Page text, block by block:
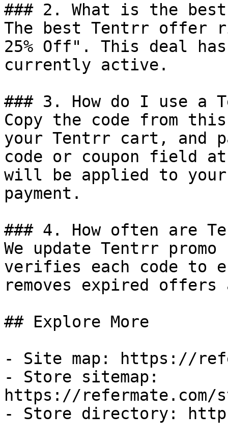
### 2. What is the
The best Tentrr offer
25% Off". This deal
currently active.
### 3. How do I use a
Copy the code from
your Tentrr cart, and
code or coupon field
will be applied to
payment.
### 4. How often are
We update Tentrr
verifies each code to
removes expired
## Explore More
- Site map: https://
- Store sitemap:
https://refermate.com/
- Store directory: